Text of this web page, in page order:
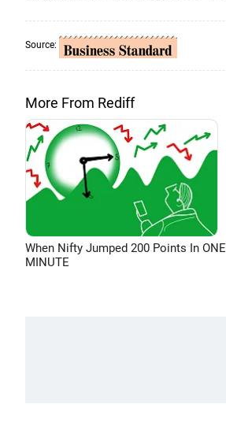
Source:
More From Rediff
When Nifty Jumped 200 Points In ONE
MINUTE